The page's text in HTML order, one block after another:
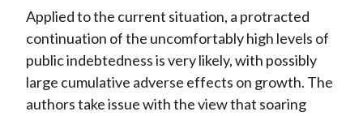
Applied to the current situation, a protracted
continuation of the uncomfortably high levels of
public indebtedness is very likely, with possibly
large cumulative adverse effects on growth. The
authors take issue with the view that soaring